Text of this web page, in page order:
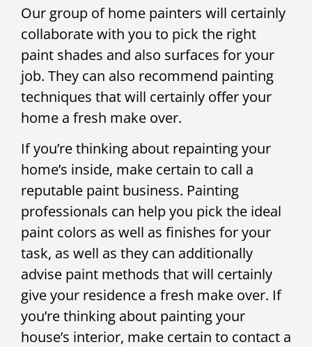
Our group of home painters will certainly
collaborate with you to pick the right
paint shades and also surfaces for your
job. They can also recommend painting
techniques that will certainly offer your
home a fresh make over.
If you’re thinking about repainting your
home’s inside, make certain to call a
reputable paint business. Painting
professionals can help you pick the ideal
paint colors as well as finishes for your
task, as well as they can additionally
advise paint methods that will certainly
give your residence a fresh make over. If
you’re thinking about painting your
house’s interior, make certain to contact a